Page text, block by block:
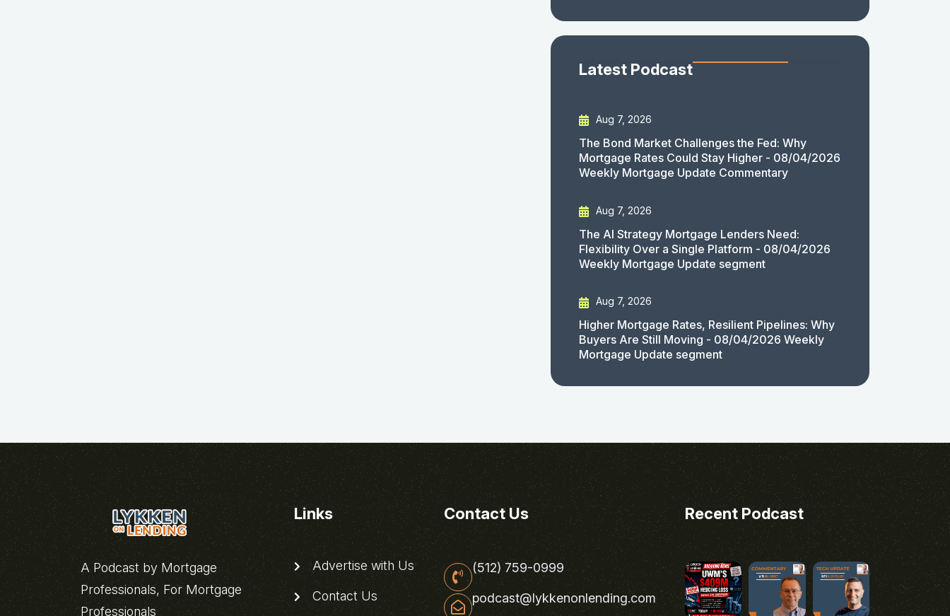
Latest Podcast
Aug 7, 2026
The Bond Market Challenges the Fed: Why
Mortgage Rates Could Stay Higher - 08/04/2026
Weekly Mortgage Update Commentary
Aug 7, 2026
The AI Strategy Mortgage Lenders Need:
Flexibility Over a Single Platform - 08/04/2026
Weekly Mortgage Update segment
Aug 7, 2026
Higher Mortgage Rates, Resilient Pipelines: Why
Buyers Are Still Moving - 08/04/2026 Weekly
Mortgage Update segment
A Podcast by Mortgage
Professionals, For Mortgage
Professionals
Links
Advertise with Us
Contact Us
Contact Us
(512) 759-0999
podcast@lykkenonlending.com
Recent Podcast